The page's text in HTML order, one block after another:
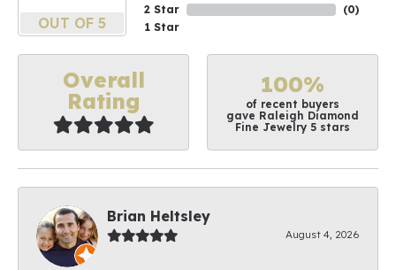
OUT OF 5
2 Star
1 Star
(0)
Overall
Rating
100%
of recent buyers
gave Raleigh Diamond
Fine Jewelry 5 stars
Brian Heltsley
August 4, 2026